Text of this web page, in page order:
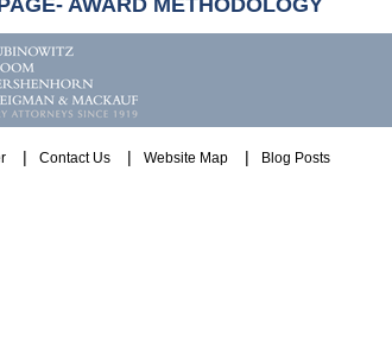
AWARD METHODOLOGY
Contact Us Website Map Blog Posts